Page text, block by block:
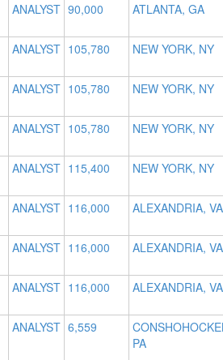
ANALYST 90,000 ATLANTA, GA
ANALYST 105,780 NEW YORK, NY
ANALYST 105,780 NEW YORK, NY
ANALYST 105,780 NEW YORK, NY
ANALYST 115,400 NEW YORK, NY
ANALYST 116,000 ALEXANDRIA, VA
ANALYST 116,000 ALEXANDRIA, VA
ANALYST 116,000 ALEXANDRIA, VA
ANALYST 6,559
PA